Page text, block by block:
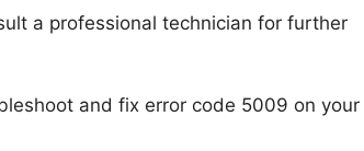
a professional technician for further
and fix error code 5009 on your